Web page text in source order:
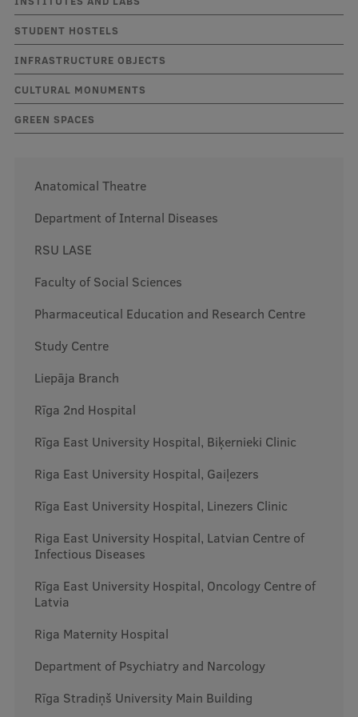
Mobile
galvenā
izvēlne
Study Here
Undergraduate Programmes
Graduate Medical Training
Admissions
Your Start in Riga
Why choose RSU?
Medizinstudium an der RSU
International Student Ambassadors
About Us
Student life
Study bases
Faculties
Our people
Strategy
Structure
History
STUDENT HOSTELS
INFRASTRUCTURE OBJECTS
CULTURAL MONUMENTS
GREEN SPACES
Anatomical Theatre
Department of Internal Diseases
RSU LASE
Faculty of Social Sciences
Pharmaceutical Education and Research Centre
Study Centre
Liepāja Branch
Rīga 2nd Hospital
Rīga East University Hospital, Biķernieki Clinic
Riga East University Hospital, Gaiļezers
Rīga East University Hospital, Linezers Clinic
Riga East University Hospital, Latvian Centre of
Infectious Diseases
Rīga East University Hospital, Oncology Centre of
Latvia
Riga Maternity Hospital
Department of Psychiatry and Narcology
Rīga Stradiņš University Main Building